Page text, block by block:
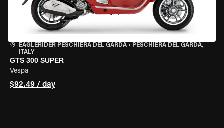
EAGLERIDER PESCHIERA DEL GARDA • PESCHIERA DEL GARDA,
ITALY
GTS 300 SUPER
Vespa
$92.49 / day